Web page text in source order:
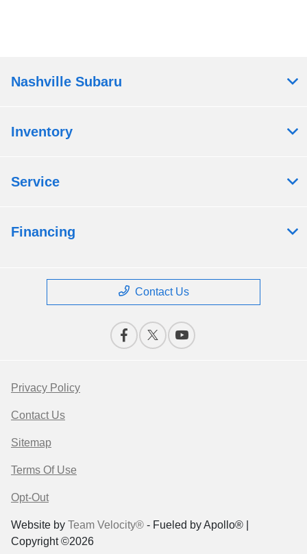
Nashville Subaru
Inventory
Service
Financing
Contact Us
Privacy Policy
Contact Us
Sitemap
Terms Of Use
Opt-Out
Website by Team Velocity® - Fueled by Apollo® |
Copyright ©2026